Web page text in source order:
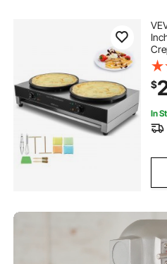
$
In